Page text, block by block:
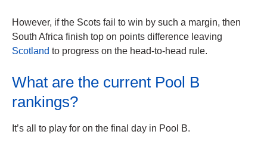
However, if the Scots fail to win by such a margin, then
South Africa finish top on points difference leaving
Scotland to progress on the head-to-head rule.
What are the current Pool B
rankings?
It’s all to play for on the final day in Pool B.